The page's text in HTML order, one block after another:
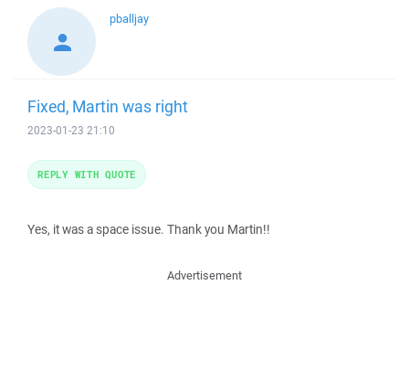
pballjay
Fixed, Martin was right
2023-01-23 21:10
Yes, it was a space issue. Thank you Martin!!
REPLY WITH QUOTE
Advertisement